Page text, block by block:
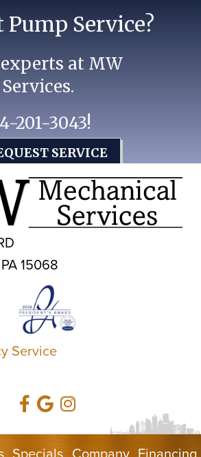
Pump Service?
at MW
201-3043!
SERVICE
15068
Service